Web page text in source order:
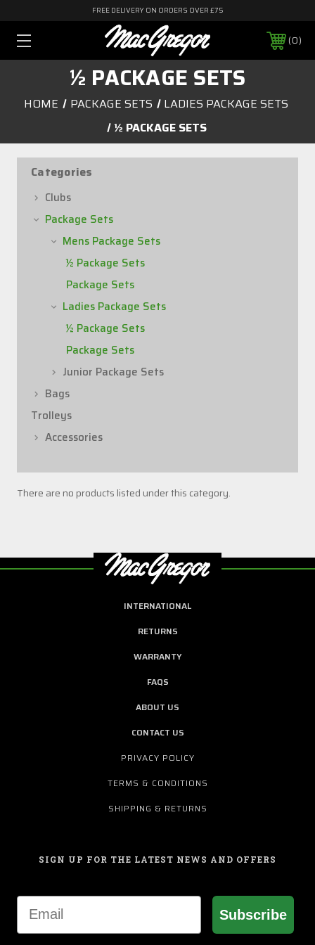
FREE DELIVERY ON ORDERS OVER £75
0
½ PACKAGE SETS
HOME PACKAGE SETS
LADIES PACKAGE SETS
½ PACKAGE SETS
Categories
Clubs
Package Sets
Mens Package Sets
½ Package Sets
Package Sets
Ladies Package Sets
½ Package Sets
Package Sets
Junior Package Sets
Bags
Trolleys
Accessories
There are no products listed under this category.
INTERNATIONAL
RETURNS
WARRANTY
FAQS
ABOUT US
CONTACT US
PRIVACY POLICY
TERMS & CONDITIONS
SHIPPING & RETURNS
SIGN UP FOR THE LATEST NEWS AND OFFERS
Email
Subscribe